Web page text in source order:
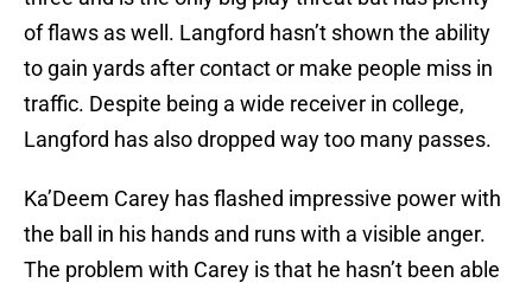
of flaws as well. Langford hasn’t shown the ability
to gain yards after contact or make people miss in
traffic. Despite being a wide receiver in college,
Langford has also dropped way too many passes.
Ka’Deem Carey has flashed impressive power with
the ball in his hands and runs with a visible anger.
The problem with Carey is that he hasn’t been able